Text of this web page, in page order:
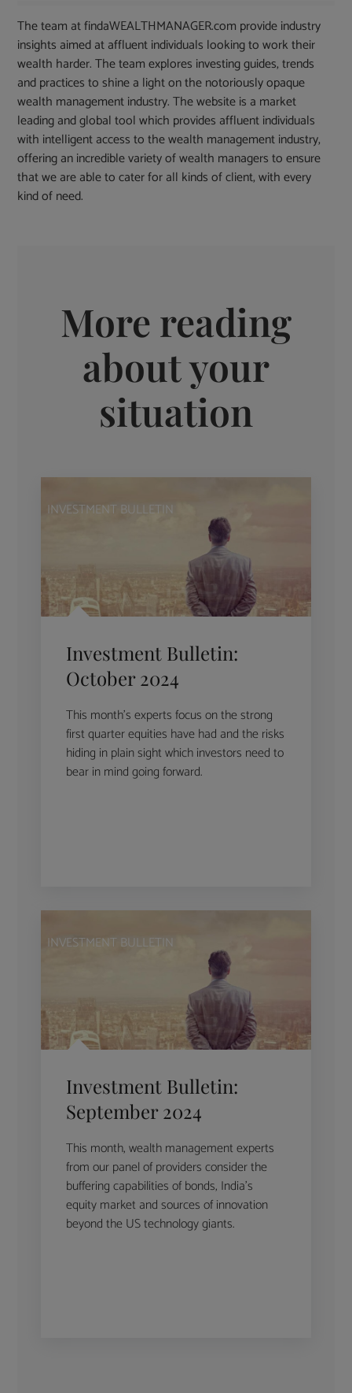
The team at findaWEALTHMANAGER.com provide industry
insights aimed at affluent individuals looking to work their
wealth harder. The team explores investing guides, trends
and practices to shine a light on the notoriously opaque
wealth management industry. The website is a market
leading and global tool which provides affluent individuals
with intelligent access to the wealth management industry,
offering an incredible variety of wealth managers to ensure
that we are able to cater for all kinds of client, with every
kind of need.
More reading
about your
situation
INVESTMENT BULLETIN
Investment Bulletin:
October 2024
This month’s experts focus on the strong
first quarter equities have had and the risks
hiding in plain sight which investors need to
bear in mind going forward.
INVESTMENT BULLETIN
Investment Bulletin:
September 2024
This month, wealth management experts
from our panel of providers consider the
buffering capabilities of bonds, India’s
equity market and sources of innovation
beyond the US technology giants.